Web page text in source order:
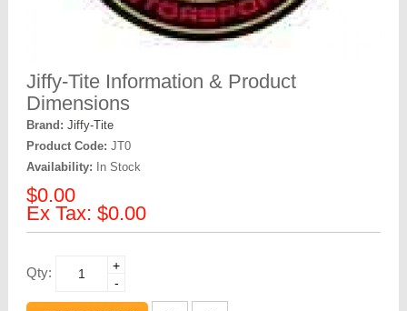
Jiffy-Tite Information & Product
Dimensions
Brand: Jiffy-Tite
Product Code: JT0
Availability: In Stock
$0.00
Ex Tax: $0.00
Qty:
+
-